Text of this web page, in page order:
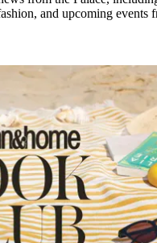
and upcoming events